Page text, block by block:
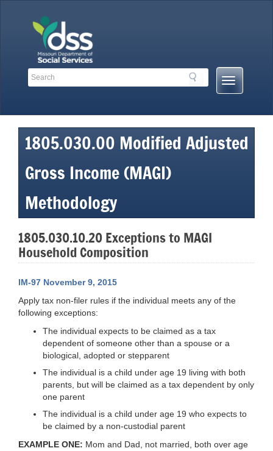
Search
Search
Mobile
Menu
1805.030.00 Modified Adjusted
Gross Income (MAGI)
Methodology
1805.030.10.20 Exceptions to MAGI
Household Composition
IM-97 November 9, 2015
Apply tax non-filer rules if the individual meets any of the
following exceptions:
The individual expects to be claimed as a tax
dependent of someone other than a spouse or a
biological, adopted or stepparent
The individual is a child under age 19 living with both
parents, but will be claimed as a tax dependent by only
one parent
The individual is a child under age 19 who expects to
be claimed by a non-custodial parent
EXAMPLE ONE: Mom and Dad, not married, both over age